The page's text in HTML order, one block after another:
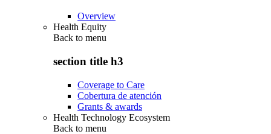
Overview
Health Equity
Back to menu
section title h3
Coverage to Care
Cobertura de atención
Grants & awards
Health Technology Ecosystem
Back to menu